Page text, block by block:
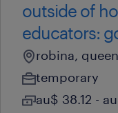
outside of
educators:
robina,
temporary
au$ 38.12 -